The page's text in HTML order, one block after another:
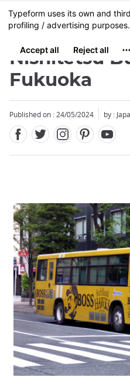
Skip
to
content
MENU
Nishitetsu
Fukuoka
Published on : 24/05/2024 by :